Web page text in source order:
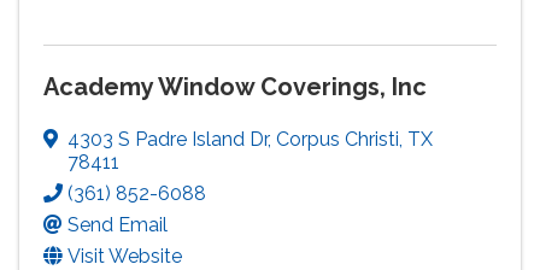
Academy Window Coverings, Inc
4303 S Padre Island Dr, Corpus Christi, TX
78411
(361) 852-6088
Send Email
Visit Website